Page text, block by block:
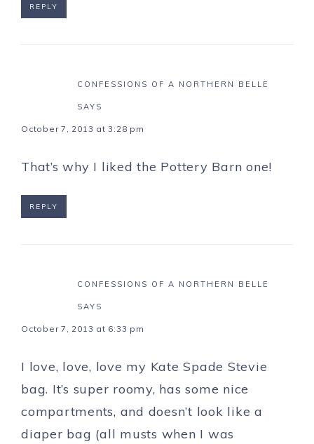
REPLY
CONFESSIONS OF A NORTHERN BELLE
SAYS
October 7, 2013 at 3:28 pm
That’s why I liked the Pottery Barn one!
REPLY
CONFESSIONS OF A NORTHERN BELLE
SAYS
October 7, 2013 at 6:33 pm
I love, love, love my Kate Spade Stevie
bag. It’s super roomy, has some nice
compartments, and doesn’t look like a
diaper bag (all musts when I was